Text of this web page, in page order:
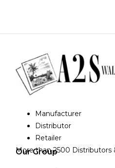
Manufacturer
Distributor
Retailer
More than 2500 Distributors
Our Group